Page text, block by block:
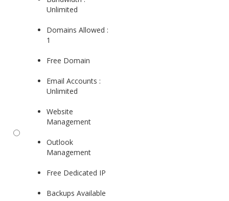
Unlimited
Domains Allowed :
1
Free Domain
Email Accounts :
Unlimited
Website
Management
Outlook
Management
Free Dedicated IP
Backups Available